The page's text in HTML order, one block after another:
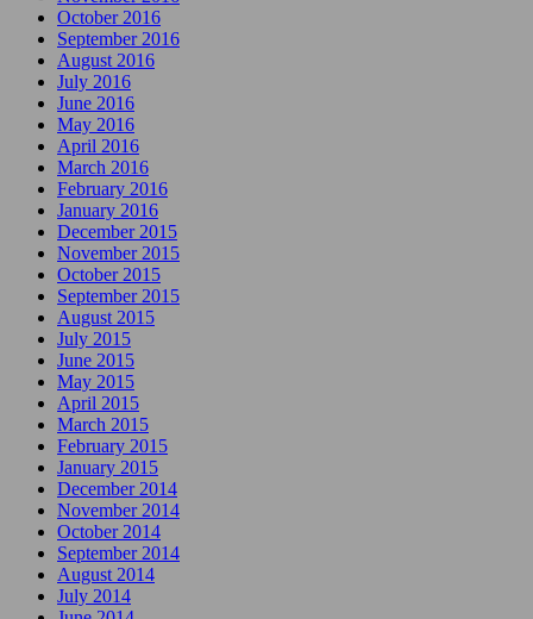
October 2016
September 2016
August 2016
July 2016
June 2016
May 2016
April 2016
March 2016
February 2016
January 2016
December 2015
November 2015
October 2015
September 2015
August 2015
July 2015
June 2015
May 2015
April 2015
March 2015
February 2015
January 2015
December 2014
November 2014
October 2014
September 2014
August 2014
July 2014